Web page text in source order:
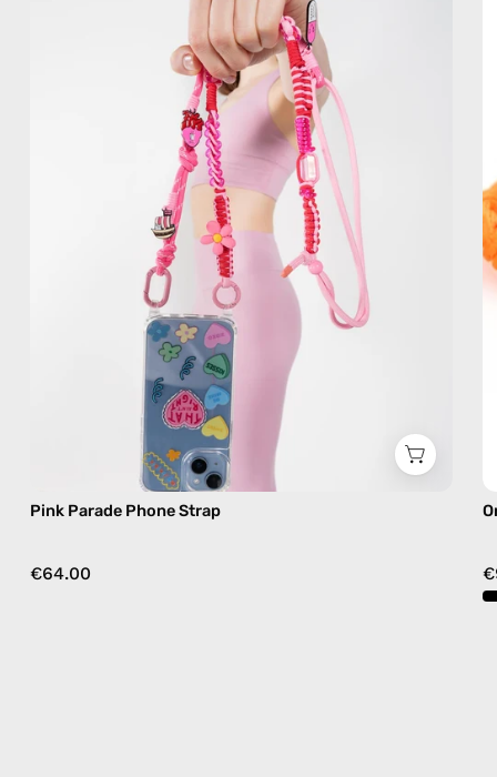
Phone
Strap
—
handmade
beaded
phone
strap,
hands-
free
crossbody
Pink Parade Phone Strap
€64.00